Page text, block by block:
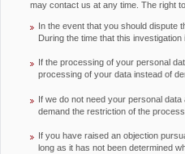
may contact us at any time. The right
In the event that you should dispute
During the time that this
If the processing of your personal
processing of your data instead of
If we do not need your personal
demand the restriction of the
If you have raised an objection
long as it has not been determined